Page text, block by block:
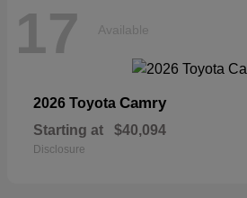
17 Available
2026 Toyota Camry
Starting at $40,094
Disclosure